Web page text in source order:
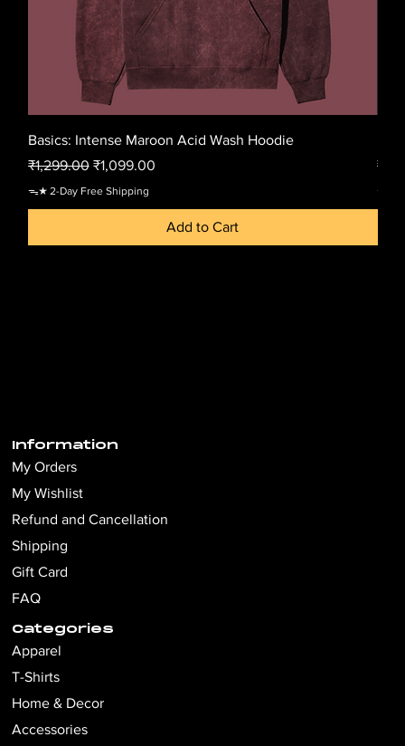
Basics: Intense Maroon Acid Wash Hoodie
Regular Price
₹1,299.00 Sale Price
₹1,099.00
ᯓ★ 2-Day Free Shipping
Add to Cart
ᯓ★
Information
My Orders
My Wishlist
Refund and Cancellation
Shipping
Gift Card
FAQ
Categories
Apparel
T-Shirts
Home & Decor
Accessories